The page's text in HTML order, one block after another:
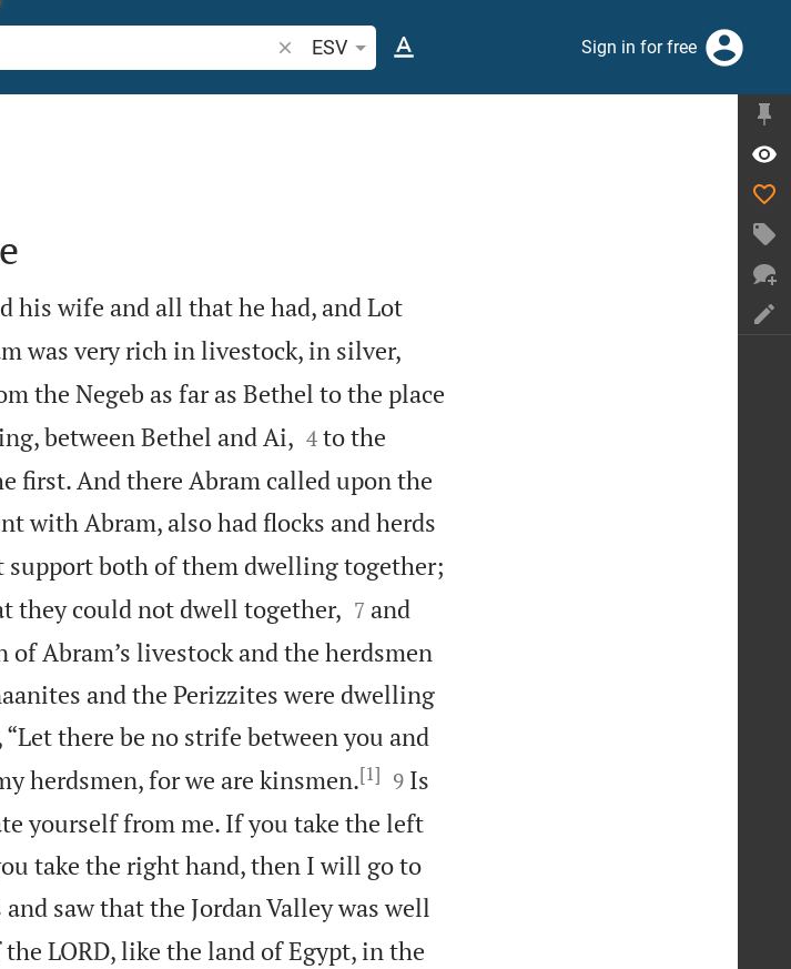
Search Bible verse or word
ESV Sign in for free
his wife and all that he had, and Lot
was very rich in livestock, in silver,
the Negeb as far as Bethel to the place
between Bethel and Ai,
4 to the
first. And there Abram called upon the
with Abram, also had flocks and herds
support both of them dwelling together;
they could not dwell together,
7 and
Abram’s livestock and the herdsmen
and the Perizzites were dwelling
there be no strife between you and
herdsmen, for we are kinsmen.[1]
9 Is
yourself from me. If you take the left
take the right hand, then I will go to
saw that the Jordan Valley was well
LORD, like the land of Egypt, in the